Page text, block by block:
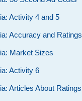
Activity 4 and 5
Accuracy and Ratings
Market Sizes
Activity 6
Articles About Ratings